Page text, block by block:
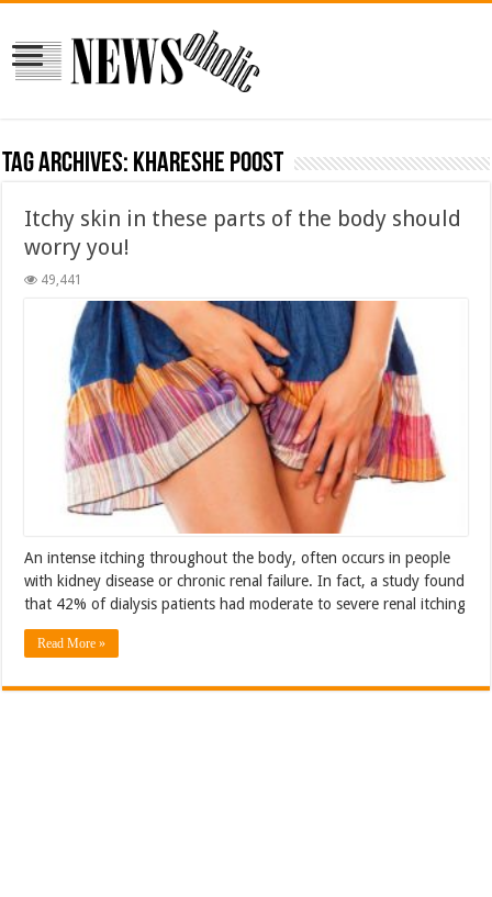
Tag Archives: khareshe poost
Itchy skin in these parts of the body should
worry you!
49,441
An intense itching throughout the body, often occurs in people
with kidney disease or chronic renal failure. In fact, a study found
that 42% of dialysis patients had moderate to severe renal itching
Read More »